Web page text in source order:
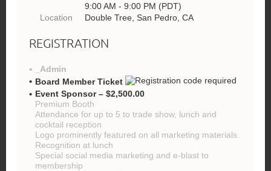
9:00 AM - 9:00 PM (PDT)
Location
Double Tree, San Pedro, CA
REGISTRATION
_Admin
Board Member Ticket
Event Sponsor – $2,500.00
Premium Booth
Attendance for up to 5 to trade show, lunch and
cocktail reception
Logo prominently featured on all marketing materials.
Recognition at lunch
Special social media marketing and e-blast to
membership